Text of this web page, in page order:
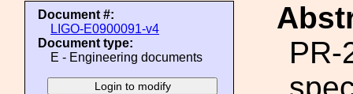
Document #:
LIGO-E0900091-v4
Document type:
E - Engineering documents
PR-